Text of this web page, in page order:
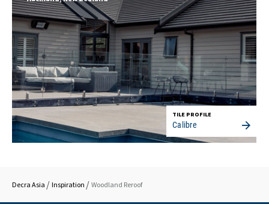
TILE PROFILE
Calibre
Decra Asia Inspiration Woodland Reroof